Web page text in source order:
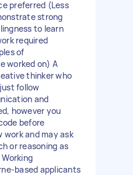
preferred (Less
strong
to learn
required
of
worked on) A
thinker who
follow
and
however you
before
work and may ask
or reasoning as
based applicants